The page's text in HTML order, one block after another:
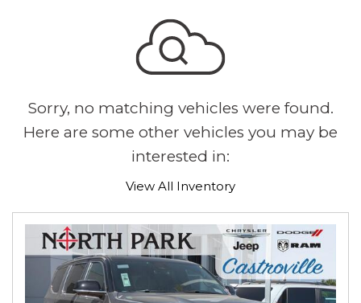
Sorry, no matching vehicles were found.
Here are some other vehicles you may be
interested in:
View All Inventory